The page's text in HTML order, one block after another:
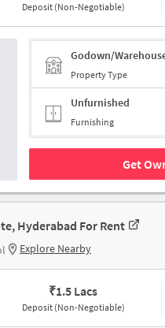
Deposit (Non-Negotiable)
Godown/
Property Type
Unfurnished
Furnishing
Get
Hyderabad For Rent
Explore Nearby
₹1.5 Lacs
Deposit (Non-Negotiable)